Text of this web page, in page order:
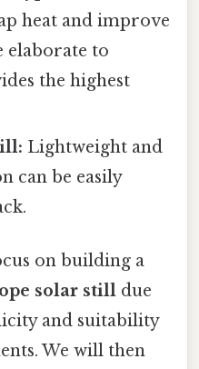
heat and improve
elaborate to
the highest
Lightweight and
can be easily
on building a
solar still due
and suitability
We will then